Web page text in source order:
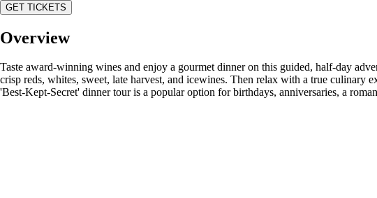
GET TICKETS
Overview
Taste award-winning wines and enjoy a gourmet dinner on this guided, half-day
crisp reds, whites, sweet, late harvest, and icewines. Then relax with a true
'Best-Kept-Secret' dinner tour is a popular option for birthdays, anniversaries, a